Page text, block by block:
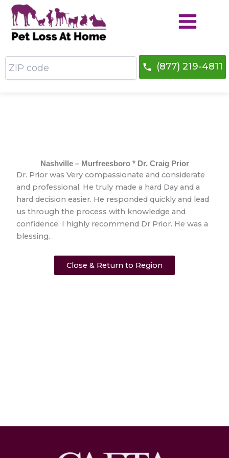
Skip
content
ZIP
code
(877) 219-4811
Nashville – Murfreesboro * Dr. Craig Prior
Dr. Prior was Very compassionate and considerate
and professional. He truly made a hard Day and a
hard decision easier. He responded quickly and lead
us through the process with knowledge and
confidence. I highly recommend Dr Prior. He was a
blessing.
Close & Return to Region